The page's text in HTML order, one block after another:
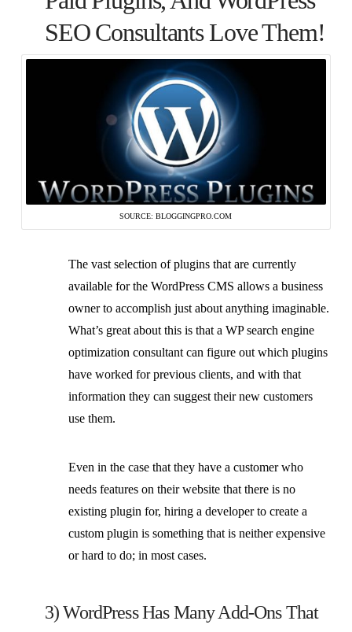
SEO Consultants Love Them!
SOURCE: BLOGGINGPRO.COM
The vast selection of plugins that are currently
available for the WordPress CMS allows a business
owner to accomplish just about anything imaginable.
What’s great about this is that a WP search engine
optimization consultant can figure out which plugins
have worked for previous clients, and with that
information they can suggest their new customers
use them.
Even in the case that they have a customer who
needs features on their website that there is no
existing plugin for, hiring a developer to create a
custom plugin is something that is neither expensive
or hard to do; in most cases.
3) WordPress Has Many Add-Ons That